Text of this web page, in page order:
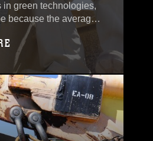
in green technologies,
because the average